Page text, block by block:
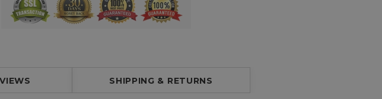
SHIPPING & RETURNS